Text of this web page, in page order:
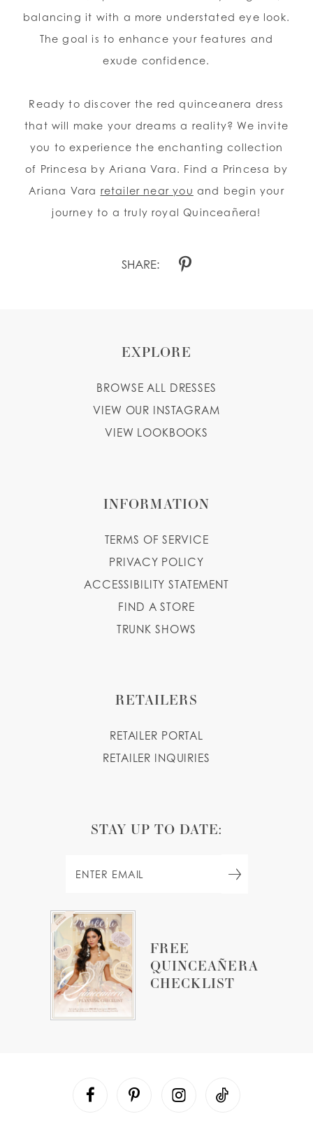
balancing it with a more understated eye look.
The goal is to enhance your features and
exude confidence.
Ready to discover the red quinceanera dress
that will make your dreams a reality? We invite
you to experience the enchanting collection
of Princesa by Ariana Vara. Find a Princesa by
Ariana Vara retailer near you and begin your
journey to a truly royal Quinceañera!
SHARE:
FREE
QUINCEAÑERA
CHECKLIST
EXPLORE
BROWSE ALL DRESSES
VIEW OUR INSTAGRAM
VIEW LOOKBOOKS
INFORMATION
TERMS OF SERVICE
PRIVACY POLICY
ACCESSIBILITY STATEMENT
FIND A STORE
TRUNK SHOWS
RETAILERS
RETAILER PORTAL
RETAILER INQUIRIES
STAY UP TO DATE: